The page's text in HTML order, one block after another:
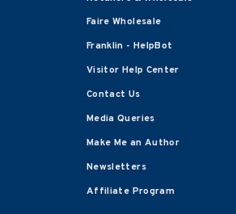
Faire Wholesale
Franklin - HelpBot
Visitor Help Center
Contact Us
Media Queries
Make Me an Author
Newsletters
Affiliate Program